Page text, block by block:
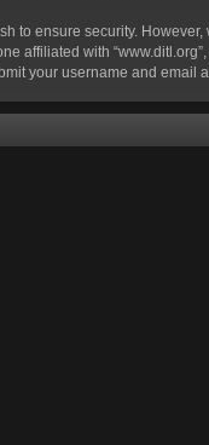
to ensure security.
affiliated with
your username and email